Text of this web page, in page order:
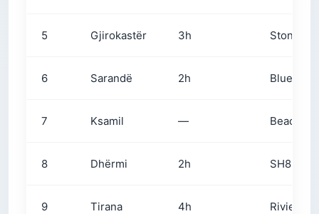
5 Gjirokastër 3h Stone
6 Sarandë 2h Blue Eye
7 Ksamil — Beach
8 Dhërmi 2h SH8 +
9 Tirana 4h Riviera